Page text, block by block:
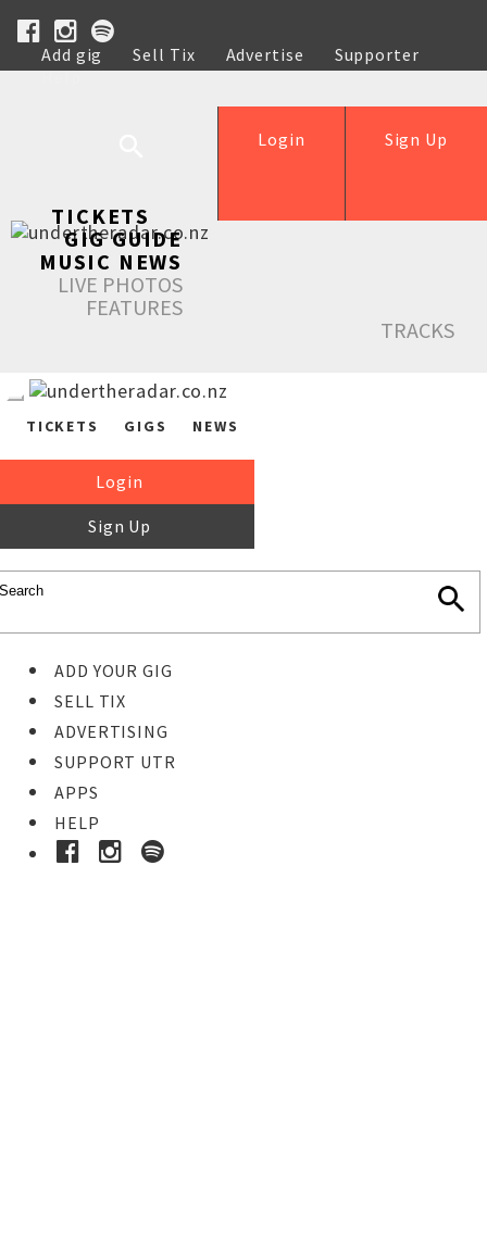
Add gig Sell Tix Advertise
Supporter
Help
Sign Up
Login
TICKETS
GIG GUIDE
MUSIC NEWS
LIVE PHOTOS
FEATURES
TRACKS
TICKETS GIGS NEWS
Login
Sign Up
ADD YOUR GIG
SELL TIX
ADVERTISING
SUPPORT UTR
APPS
HELP